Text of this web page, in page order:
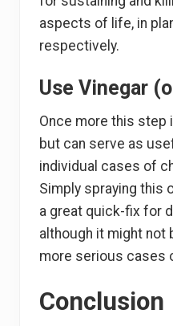
aspects of life, in
respectively.
Use Vinegar
Once more this step
but can serve as
individual cases of
Simply spraying this
a great quick-fix for
although it might not
more serious cases
Conclusion